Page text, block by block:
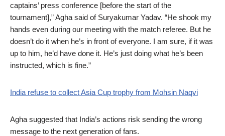
captains’ press conference [before the start of the
tournament],” Agha said of Suryakumar Yadav. “He shook my
hands even during our meeting with the match referee. But he
doesn’t do it when he’s in front of everyone. I am sure, if it was
up to him, he’d have done it. He’s just doing what he’s been
instructed, which is fine.”
India refuse to collect Asia Cup trophy from Mohsin Naqvi
Agha suggested that India’s actions risk sending the wrong
message to the next generation of fans.